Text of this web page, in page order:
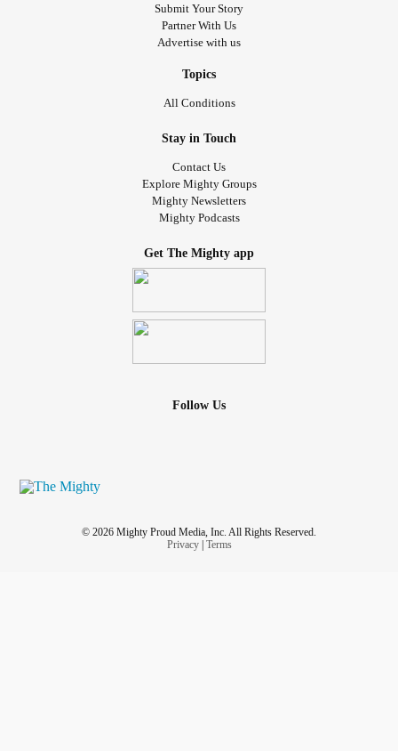
Submit Your Story
Partner With Us
Advertise with us
Topics
All Conditions
Stay in Touch
Contact Us
Explore Mighty Groups
Mighty Newsletters
Mighty Podcasts
Get The Mighty app
Follow Us
© 2026 Mighty Proud Media, Inc. All Rights Reserved.
Privacy| Terms